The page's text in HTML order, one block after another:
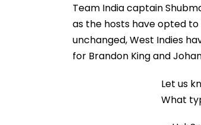
Team India captain
as the hosts have opted
unchanged, West Indies
for Brandon King and
Let us
What